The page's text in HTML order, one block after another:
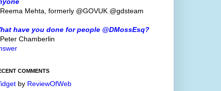
Mehta, formerly @GOVUK @gdsteam
have you done for people @DMossEsq?
Chamberlin
COMMENTS
by ReviewOfWeb